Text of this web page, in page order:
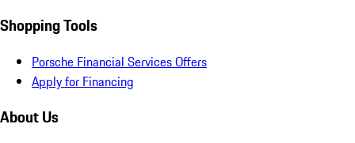
Shopping Tools
Porsche Financial Services Offers
Apply for Financing
About Us